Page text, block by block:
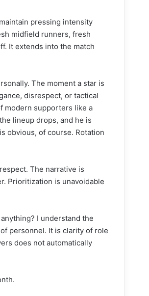
pressing intensity
midfield runners, fresh
It extends into the match
The moment a star is
disrespect, or tactical
modern supporters like a
lineup drops, and he is
obvious, of course. Rotation
The narrative is
Prioritization is unavoidable
I understand the
personnel. It is clarity of role
does not automatically